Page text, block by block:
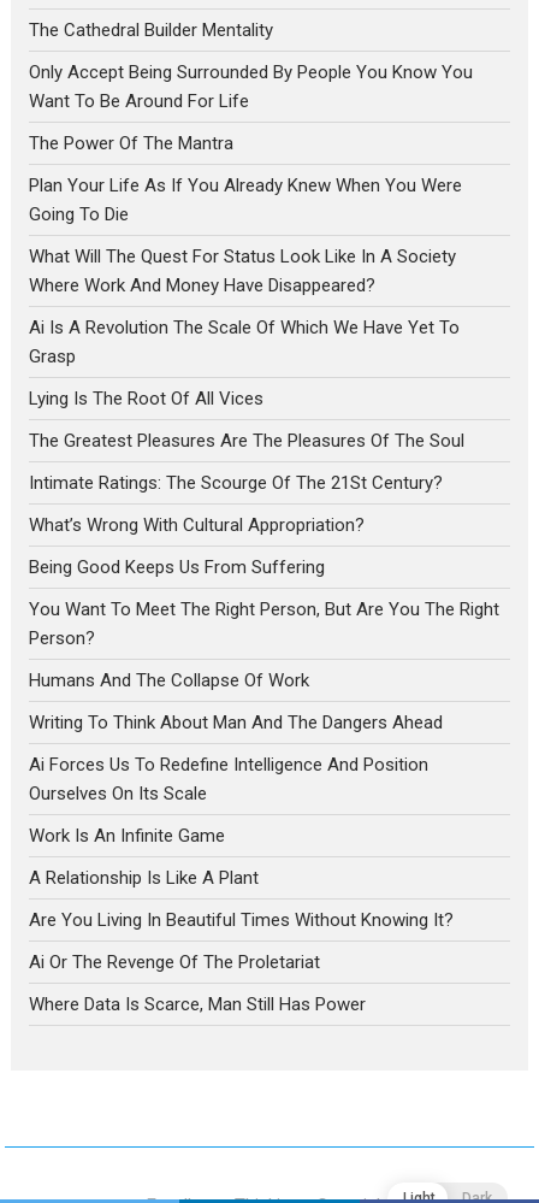
The Cathedral Builder Mentality
Only Accept Being Surrounded By People You Know You
Want To Be Around For Life
The Power Of The Mantra
Plan Your Life As If You Already Knew When You Were
Going To Die
What Will The Quest For Status Look Like In A Society
Where Work And Money Have Disappeared?
Ai Is A Revolution The Scale Of Which We Have Yet To
Grasp
Lying Is The Root Of All Vices
The Greatest Pleasures Are The Pleasures Of The Soul
Intimate Ratings: The Scourge Of The 21St Century?
What’s Wrong With Cultural Appropriation?
Being Good Keeps Us From Suffering
You Want To Meet The Right Person, But Are You The Right
Person?
Humans And The Collapse Of Work
Writing To Think About Man And The Dangers Ahead
Ai Forces Us To Redefine Intelligence And Position
Ourselves On Its Scale
Work Is An Infinite Game
A Relationship Is Like A Plant
Are You Living In Beautiful Times Without Knowing It?
Ai Or The Revenge Of The Proletariat
Where Data Is Scarce, Man Still Has Power
Light Dark